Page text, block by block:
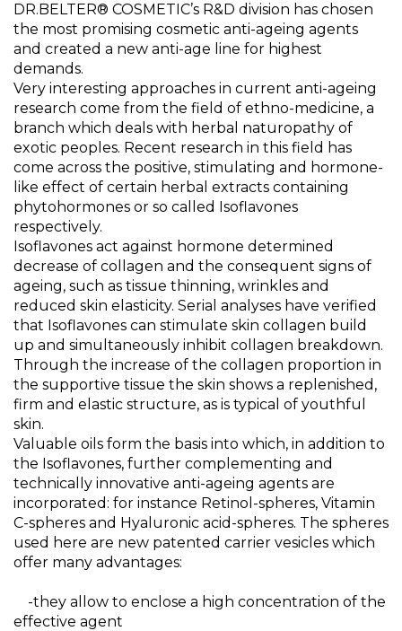
DR.BELTER® COSMETIC’s R&D division has chosen
the most promising cosmetic anti-ageing agents
and created a new anti-age line for highest
demands.
Very interesting approaches in current anti-ageing
research come from the field of ethno-medicine, a
branch which deals with herbal naturopathy of
exotic peoples. Recent research in this field has
come across the positive, stimulating and hormone-
like effect of certain herbal extracts containing
phytohormones or so called Isoflavones
respectively.
Isoflavones act against hormone determined
decrease of collagen and the consequent signs of
ageing, such as tissue thinning, wrinkles and
reduced skin elasticity. Serial analyses have verified
that Isoflavones can stimulate skin collagen build
up and simultaneously inhibit collagen breakdown.
Through the increase of the collagen proportion in
the supportive tissue the skin shows a replenished,
firm and elastic structure, as is typical of youthful
skin.
Valuable oils form the basis into which, in addition to
the Isoflavones, further complementing and
technically innovative anti-ageing agents are
incorporated: for instance Retinol-spheres, Vitamin
C-spheres and Hyaluronic acid-spheres. The spheres
used here are new patented carrier vesicles which
offer many advantages:
-they allow to enclose a high concentration of the
effective agent